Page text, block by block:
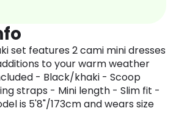
set features 2 cami mini dresses
to your warm weather
- Black/khaki - Scoop
straps - Mini length - Slim fit -
is 5'8"/173cm and wears size